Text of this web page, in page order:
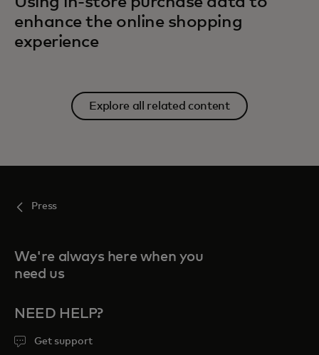
enhance the online shopping
experience
Explore all related content
Press
We're always here when you
need us
NEED HELP?
Get support